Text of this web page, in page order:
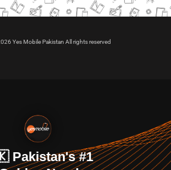
Yes Mobile Pakistan All rights reserved
Pakistan's #1